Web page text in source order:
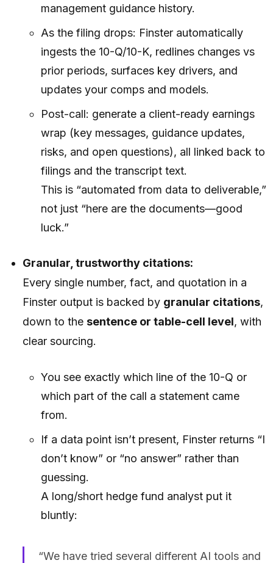
management guidance history.
As the filing drops: Finster automatically
ingests the 10-Q/10-K, redlines changes vs
prior periods, surfaces key drivers, and
updates your comps and models.
Post-call: generate a client-ready earnings
wrap (key messages, guidance updates,
risks, and open questions), all linked back to
filings and the transcript text.
This is “automated from data to deliverable,”
not just “here are the documents—good
luck.”
Granular, trustworthy citations:
Every single number, fact, and quotation in a
Finster output is backed by granular citations,
down to thesentence or table-cell level, with
clear sourcing.
You see exactly which line of the 10-Q or
which part of the call a statement came
from.
If a data point isn’t present, Finster returns “I
don’t know” or “no answer” rather than
guessing.
A long/short hedge fund analyst put it
bluntly:
“We have tried several different AI tools and